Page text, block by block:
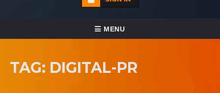
TOGGLE NAVIGATION
MENU
ECADEMY
TAG: DIGITAL-PR